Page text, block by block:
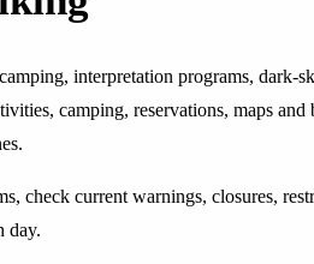
interpretation programs, dark-
camping, reservations, maps and
check current warnings, closures,
day.